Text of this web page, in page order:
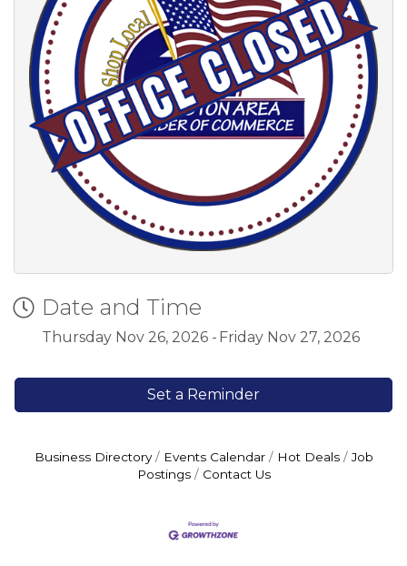
Date and Time
Thursday Nov 26, 2026 Friday Nov 27, 2026
Set a Reminder
Business Directory Events Calendar Hot Deals
Job
Postings
Contact Us